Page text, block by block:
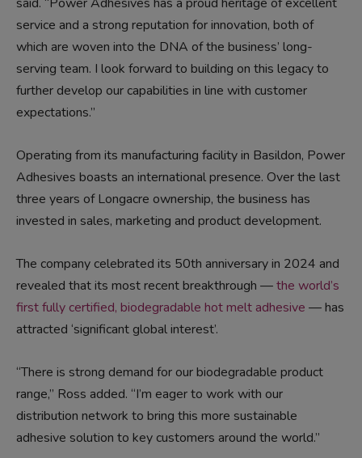
service and a strong reputation for innovation, both of
which are woven into the DNA of the business’ long-
serving team. I look forward to building on this legacy to
further develop our capabilities in line with customer
expectations.”
Operating from its manufacturing facility in Basildon, Power
Adhesives boasts an international presence. Over the last
three years of Longacre ownership, the business has
invested in sales, marketing and product development.
The company celebrated its 50th anniversary in 2024 and
revealed that its most recent breakthrough —the world’s
first fully certified, biodegradable hot melt adhesive — has
attracted ‘significant global interest’.
“There is strong demand for our biodegradable product
range,” Ross added. “I’m eager to work with our
distribution network to bring this more sustainable
adhesive solution to key customers around the world.”